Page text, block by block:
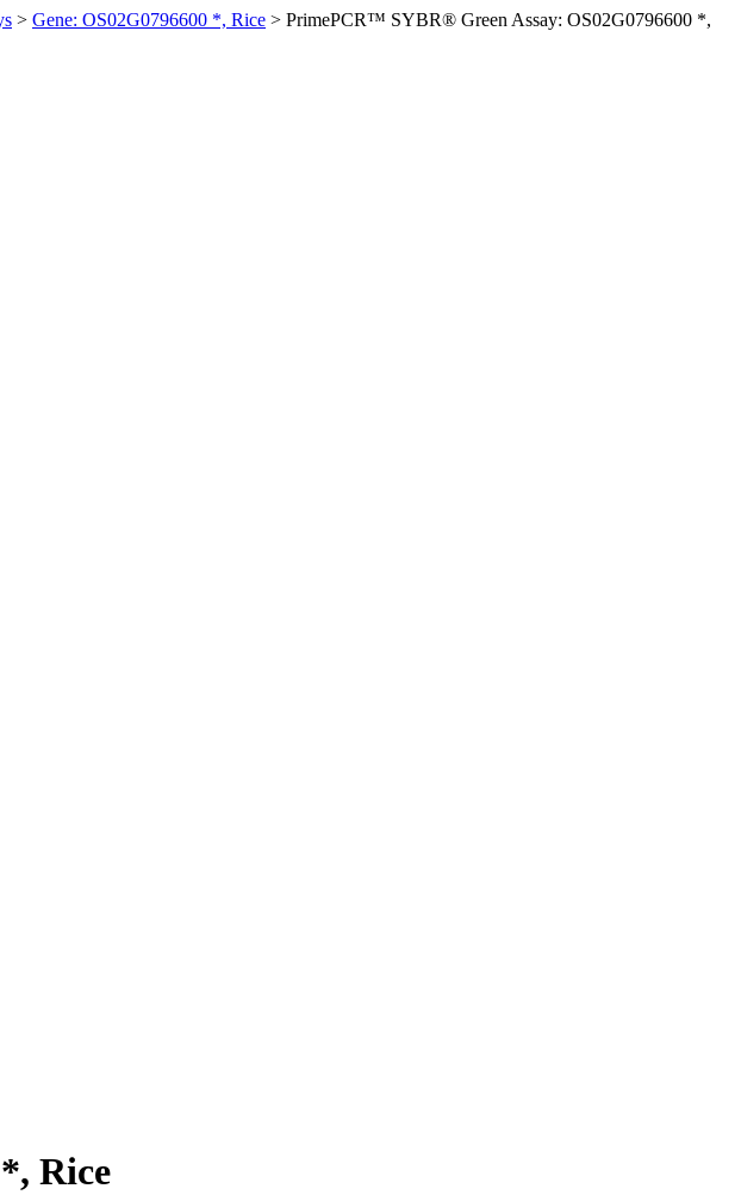
> Gene: OS02G0796600 *, Rice > PrimePCR™ SYBR® Green Assay: OS02G0796600 *,
Rice